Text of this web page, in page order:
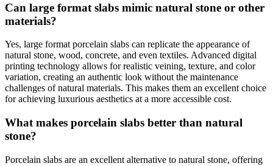
Can large format slabs mimic natural stone or other
materials?
Yes, large format porcelain slabs can replicate the appearance of
natural stone, wood, concrete, and even textiles. Advanced digital
printing technology allows for realistic veining, texture, and color
variation, creating an authentic look without the maintenance
challenges of natural materials. This makes them an excellent choice
for achieving luxurious aesthetics at a more accessible cost.
What makes porcelain slabs better than natural
stone?
Porcelain slabs are an excellent alternative to natural stone, offering